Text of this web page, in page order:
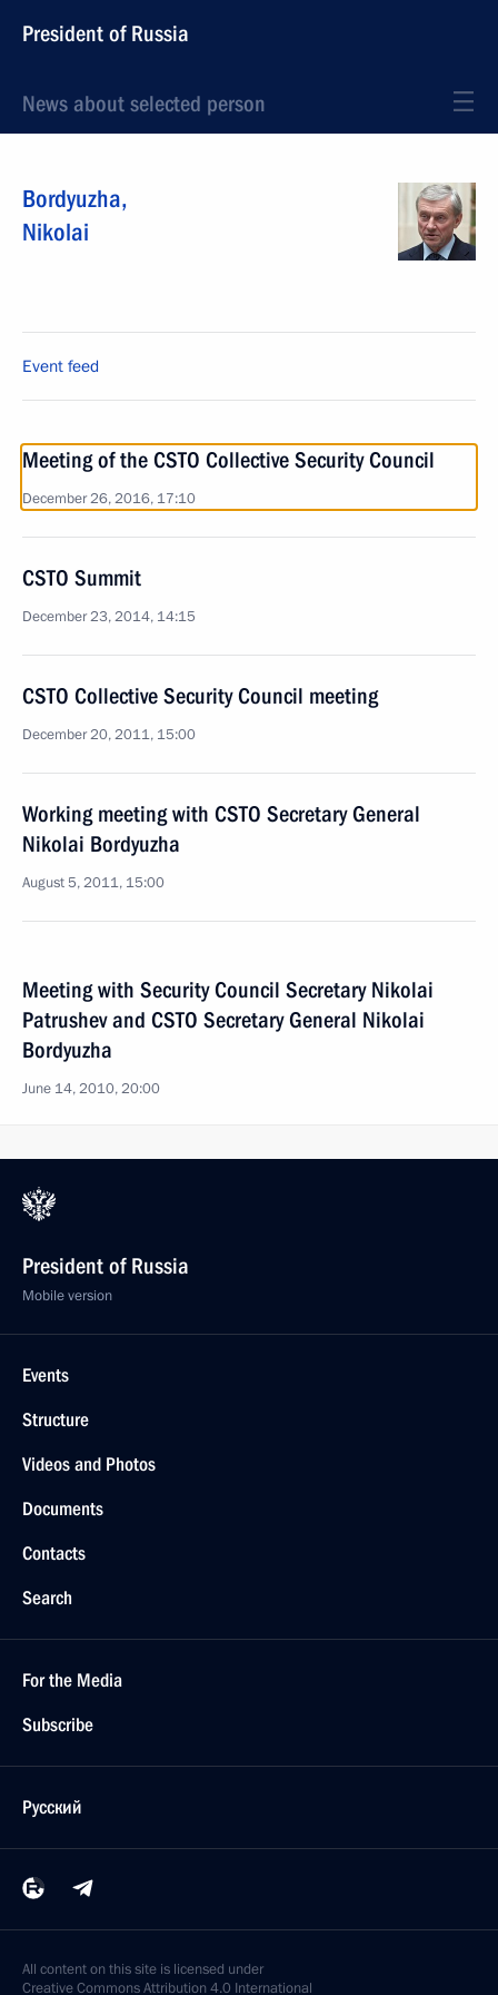
President of Russia
News about selected person
Bordyuzha,
Nikolai
Event feed
Meeting of the CSTO Collective Security Council
December 26, 2016, 17:10
CSTO Summit
December 23, 2014, 14:15
CSTO Collective Security Council meeting
December 20, 2011, 15:00
Working meeting with CSTO Secretary General
Nikolai Bordyuzha
August 5, 2011, 15:00
Meeting with Security Council Secretary Nikolai
Patrushev and CSTO Secretary General Nikolai
Bordyuzha
June 14, 2010, 20:00
President of Russia
Mobile version
Events
Structure
Videos and Photos
Documents
Contacts
Search
For the Media
Subscribe
Русский
All content on this site is licensed under
Creative Commons Attribution 4.0 International